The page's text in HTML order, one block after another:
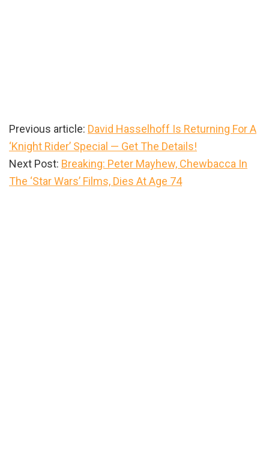
Previous article: David Hasselhoff Is Returning For A
‘Knight Rider’ Special — Get The Details!
Next Post: Breaking: Peter Mayhew, Chewbacca In
The ‘Star Wars’ Films, Dies At Age 74